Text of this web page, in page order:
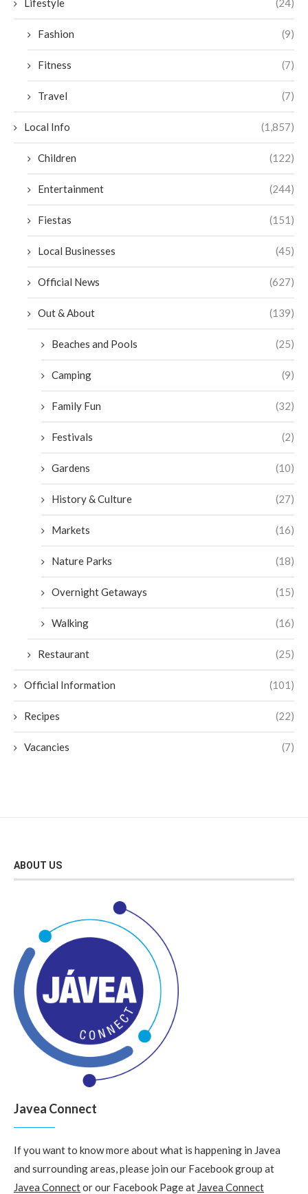
Lifestyle (24)
Fashion (9)
Fitness (7)
Travel (7)
Local Info (1,857)
Children (122)
Entertainment (244)
Fiestas (151)
Local Businesses (45)
Official News (627)
Out & About (139)
Beaches and Pools (25)
Camping (9)
Family Fun (32)
Festivals (2)
Gardens (10)
History & Culture (27)
Markets (16)
Nature Parks (18)
Overnight Getaways (15)
Walking (16)
Restaurant (25)
Official Information (101)
Recipes (22)
Vacancies (7)
ABOUT US
Javea Connect
If you want to know more about what is happening in Javea
and surrounding areas, please join our Facebook group at
Javea Connector our Facebook Page at Javea Connect